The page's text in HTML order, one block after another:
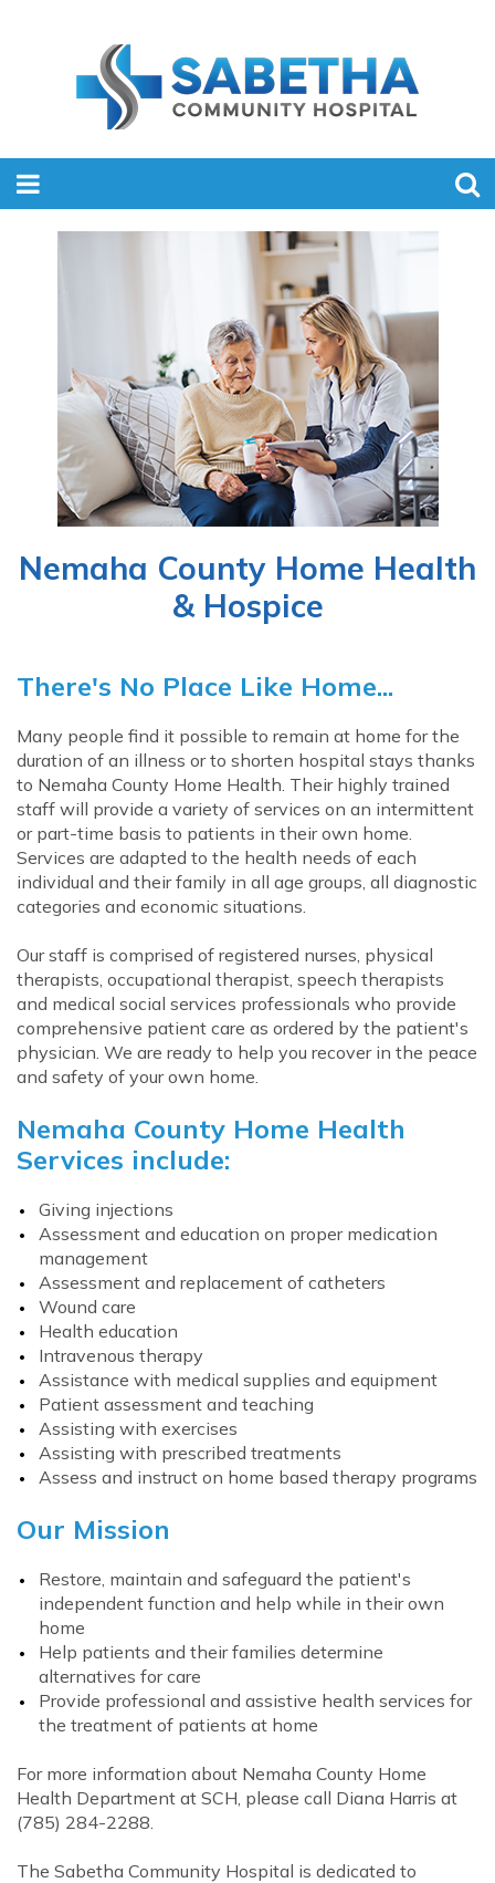
Nemaha County Home Health
& Hospice
There's No Place Like Home...
Many people find it possible to remain at home for the
duration of an illness or to shorten hospital stays thanks
to Nemaha County Home Health. Their highly trained
staff will provide a variety of services on an intermittent
or part-time basis to patients in their own home.
Services are adapted to the health needs of each
individual and their family in all age groups, all diagnostic
categories and economic situations.
Our staff is comprised of registered nurses, physical
therapists, occupational therapist, speech therapists
and medical social services professionals who provide
comprehensive patient care as ordered by the patient's
physician. We are ready to help you recover in the peace
and safety of your own home.
Nemaha County Home Health
Services include:
Giving injections
Assessment and education on proper medication
management
Assessment and replacement of catheters
Wound care
Health education
Intravenous therapy
Assistance with medical supplies and equipment
Patient assessment and teaching
Assisting with exercises
Assisting with prescribed treatments
Assess and instruct on home based therapy programs
Our Mission
Restore, maintain and safeguard the patient's
independent function and help while in their own
home
Help patients and their families determine
alternatives for care
Provide professional and assistive health services for
the treatment of patients at home
For more information about Nemaha County Home
Health Department at SCH, please call Diana Harris at
(785) 284-2288.
The Sabetha Community Hospital is dedicated to